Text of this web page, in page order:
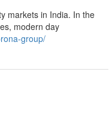
markets in India. In the
modern day
group/